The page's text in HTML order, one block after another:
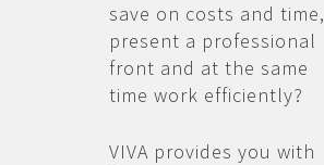
save on costs and time,
present a professional
front and at the same
time work efficiently?
VIVA provides you with